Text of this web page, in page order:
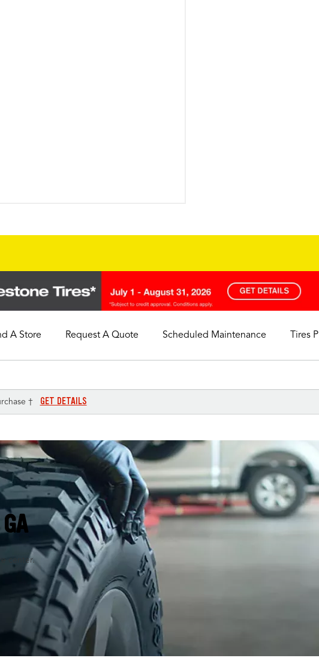
A Store Request A Quote Scheduled Maintenance Tires
† GET DETAILS
center.